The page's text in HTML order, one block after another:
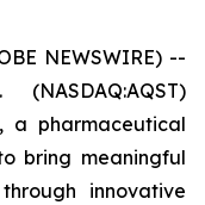
NEWSWIRE) --
a pharmaceutical
bring meaningful
innovative